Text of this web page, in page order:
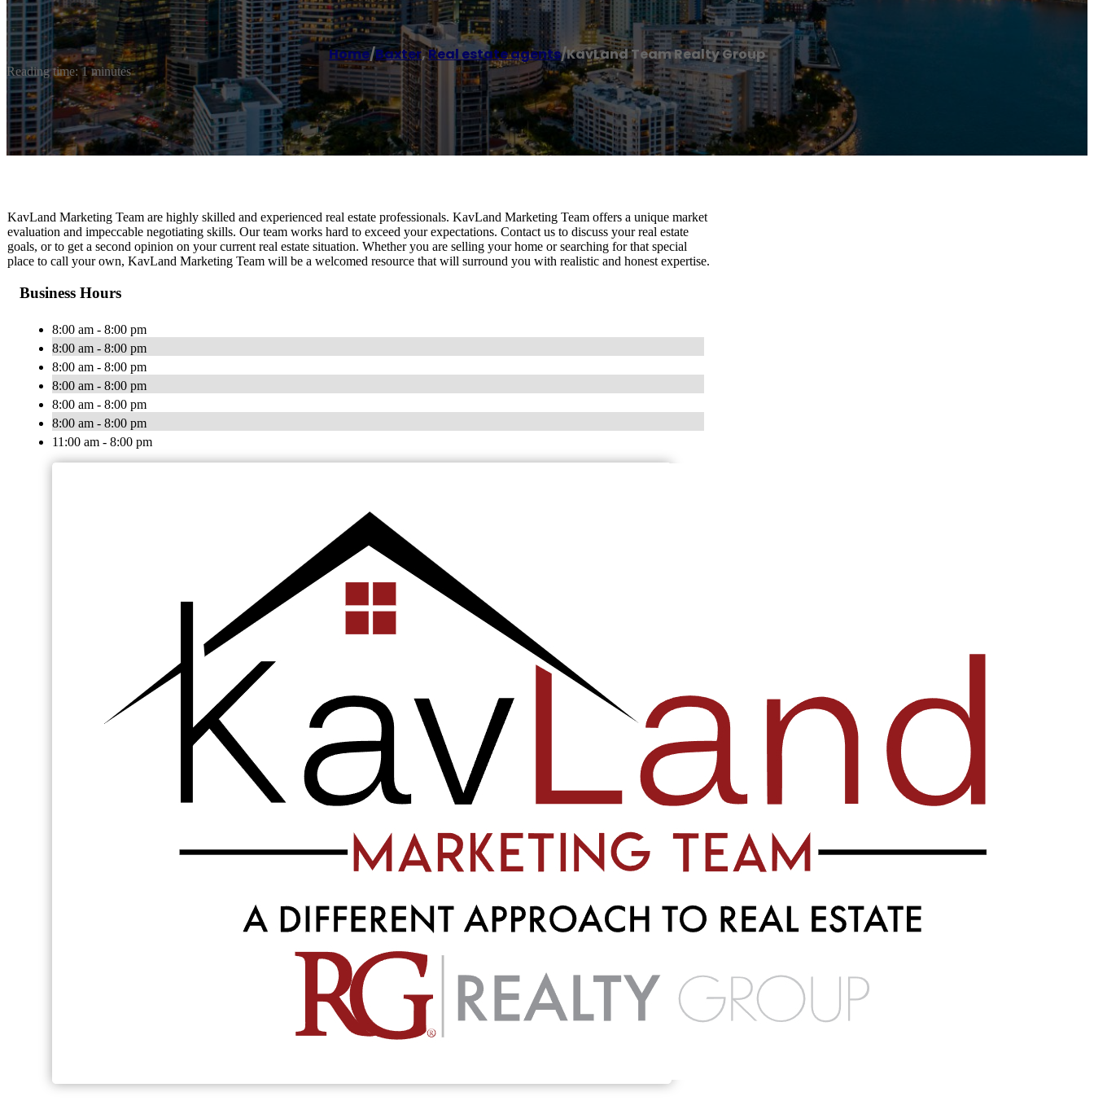
Home/Baxter,Real estate agents/KavLand Team Realty Group
Reading time: 1 minutes
KavLand Marketing Team are highly skilled and experienced real estate professionals. KavLand Marketing Team offers a unique market
evaluation and impeccable negotiating skills. Our team works hard to exceed your expectations. Contact us to discuss your real estate
goals, or to get a second opinion on your current real estate situation. Whether you are selling your home or searching for that special
place to call your own, KavLand Marketing Team will be a welcomed resource that will surround you with realistic and honest expertise.
Business Hours
8:00 am - 8:00 pm
8:00 am - 8:00 pm
8:00 am - 8:00 pm
8:00 am - 8:00 pm
8:00 am - 8:00 pm
8:00 am - 8:00 pm
11:00 am - 8:00 pm